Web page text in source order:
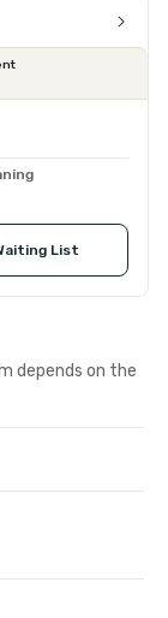
List
depends on the